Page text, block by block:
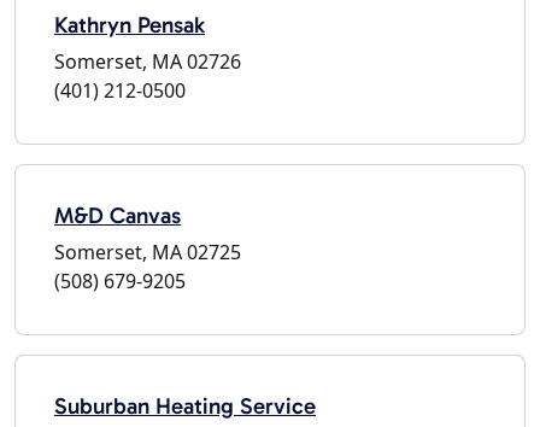
Kathryn Pensak
Somerset, MA 02726
(401) 212-0500
M&D Canvas
Somerset, MA 02725
(508) 679-9205
Suburban Heating Service